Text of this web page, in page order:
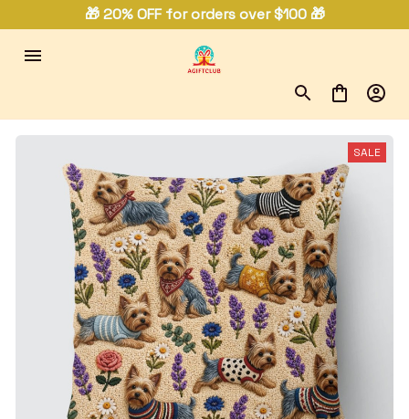
🎁 20% OFF for orders over $100 🎁
SALE